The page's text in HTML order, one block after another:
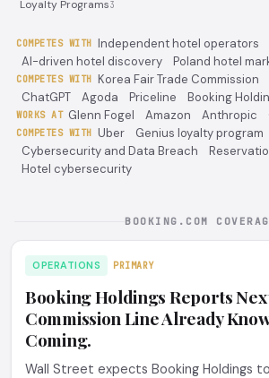
Loyalty Programs3
COMPETES WITH Independent hotel operators
AI-driven hotel discovery
Poland hotel
COMPETES WITH Korea Fair Trade Commission
ChatGPT
Agoda Priceline Booking
WORKS AT Glenn Fogel Amazon Anthropic
COMPETES WITH Uber
Genius loyalty program
Cybersecurity and Data Breach
Hotel cybersecurity
BOOKING.COM
OPERATIONS PRIMARY
Booking Holdings Reports
Commission Line Already
Coming.
Wall Street expects Booking Holdings